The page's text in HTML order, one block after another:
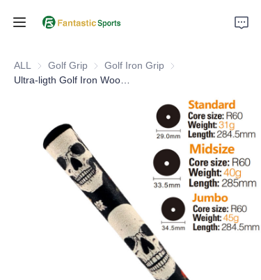
ALL Golf Grip Golf Grip
Golf Iron Grip Golf Iron Grip
About Us
Support